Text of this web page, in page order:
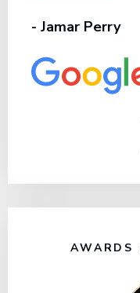
- Jamar Perry
AWARDS